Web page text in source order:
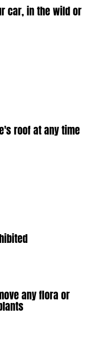
car, in the wild or
roof at any time
any flora or